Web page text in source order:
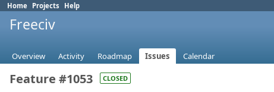
Home Projects Help
Freeciv
Overview Activity Roadmap Issues Calendar
Feature #1053 CLOSED